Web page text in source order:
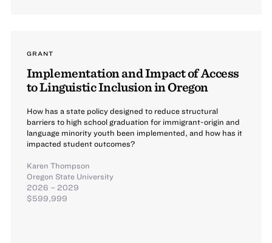
GRANT
Implementation and Impact of Access
to Linguistic Inclusion in Oregon
How has a state policy designed to reduce structural
barriers to high school graduation for immigrant-origin and
language minority youth been implemented, and how has it
impacted student outcomes?
Karen Thompson
Oregon State University
2026 – 2029
$599,999